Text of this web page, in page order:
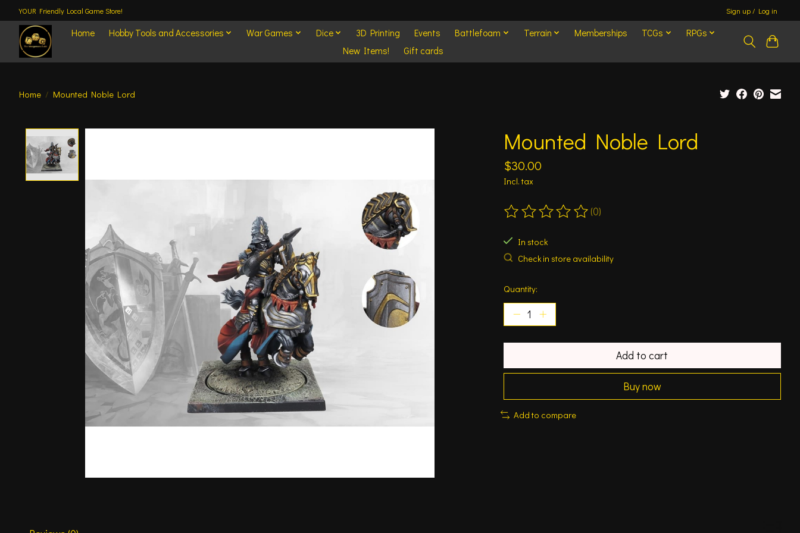
YOUR Friendly Local Game Store! Sign up / Log in
Home Hobby Tools and Accessories War Games Dice 3D Printing Events Battlefoam Terrain Memberships TCGs
RPGs
New Items!
Gift cards
Home / Mounted Noble Lord
Mounted Noble Lord
$30.00
Incl. tax
The rating of this product is
(0)
In stock
Check in store availability
Quantity:
Add to cart
Buy now
Add to compare